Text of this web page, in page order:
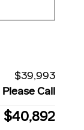
$39,993
Please Call
$40,892